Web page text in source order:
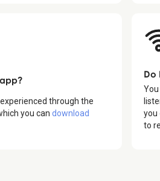
through the
you can download
Do
you
to